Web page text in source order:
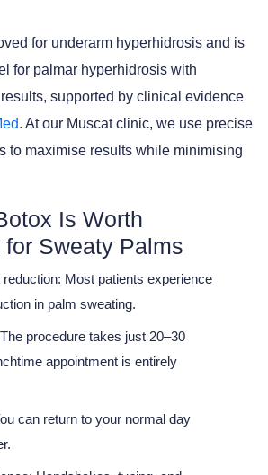
for underarm hyperhidrosis and is
for palmar hyperhidrosis with
supported by clinical evidence
. At our Muscat clinic, we use precise
to maximise results while minimising
Is Worth
Sweaty Palms
Most patients experience
in palm sweating.
The procedure takes just 20–30
appointment is entirely
can return to your normal day